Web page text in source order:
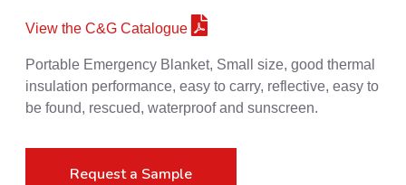
View the C&G Catalogue
Portable Emergency Blanket, Small size, good thermal
insulation performance, easy to carry, reflective, easy to
be found, rescued, waterproof and sunscreen.
Request a Sample